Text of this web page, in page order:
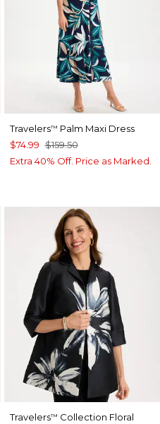
Travelers™ Palm Maxi Dress
$74.99 $159.50
Extra 40% Off. Price as Marked.
Travelers™ Collection Floral